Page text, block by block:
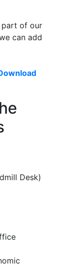
part of our
can add
Desk)